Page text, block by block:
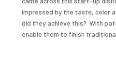
impressed by the taste, color
did they achieve this? With
enable them to finish